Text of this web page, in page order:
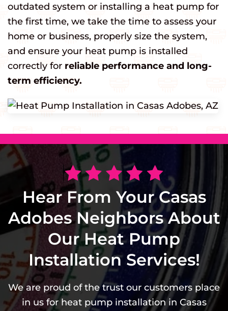
outdated system or installing a heat pump for
the first time, we take the time to assess your
home or business, properly size the system,
and ensure your heat pump is installed
correctly for reliable performance and long-
term efficiency.
Hear From Your Casas
Adobes Neighbors About
Our Heat Pump
Installation Services!
We are proud of the trust our customers place
in us for heat pump installation in Casas